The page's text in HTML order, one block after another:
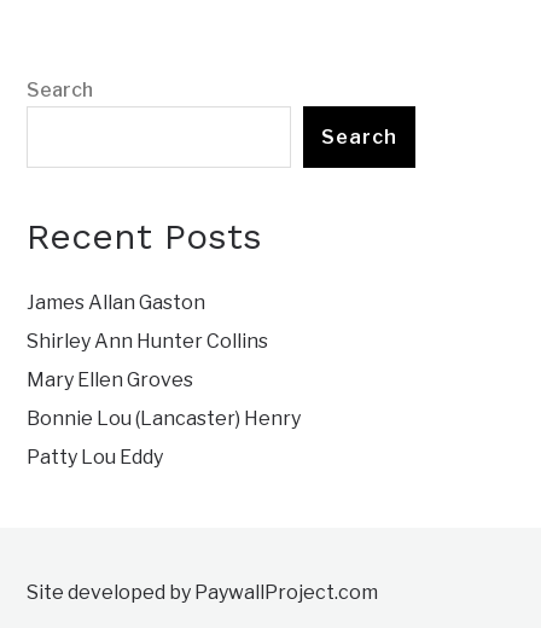
Search
Search
Recent Posts
James Allan Gaston
Shirley Ann Hunter Collins
Mary Ellen Groves
Bonnie Lou (Lancaster) Henry
Patty Lou Eddy
Site developed by PaywallProject.com